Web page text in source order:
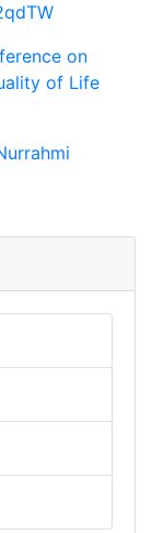
on
of Life